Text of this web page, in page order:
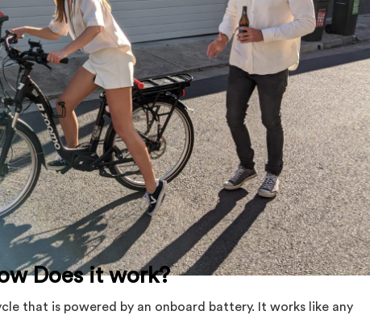
Does it work?
that is powered by an onboard battery. It works like any